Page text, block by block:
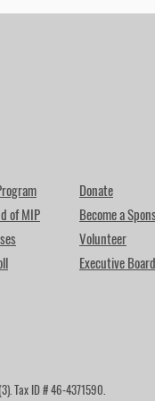
of MIP
Donate
Become a
Volunteer
Executive
Tax ID # 46-4371590.